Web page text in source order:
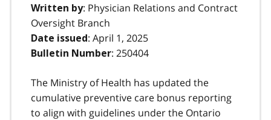
Written by: Physician Relations and Contract
Oversight Branch
Date issued: April 1, 2025
Bulletin Number: 250404
The Ministry of Health has updated the
cumulative preventive care bonus reporting
to align with guidelines under the Ontario